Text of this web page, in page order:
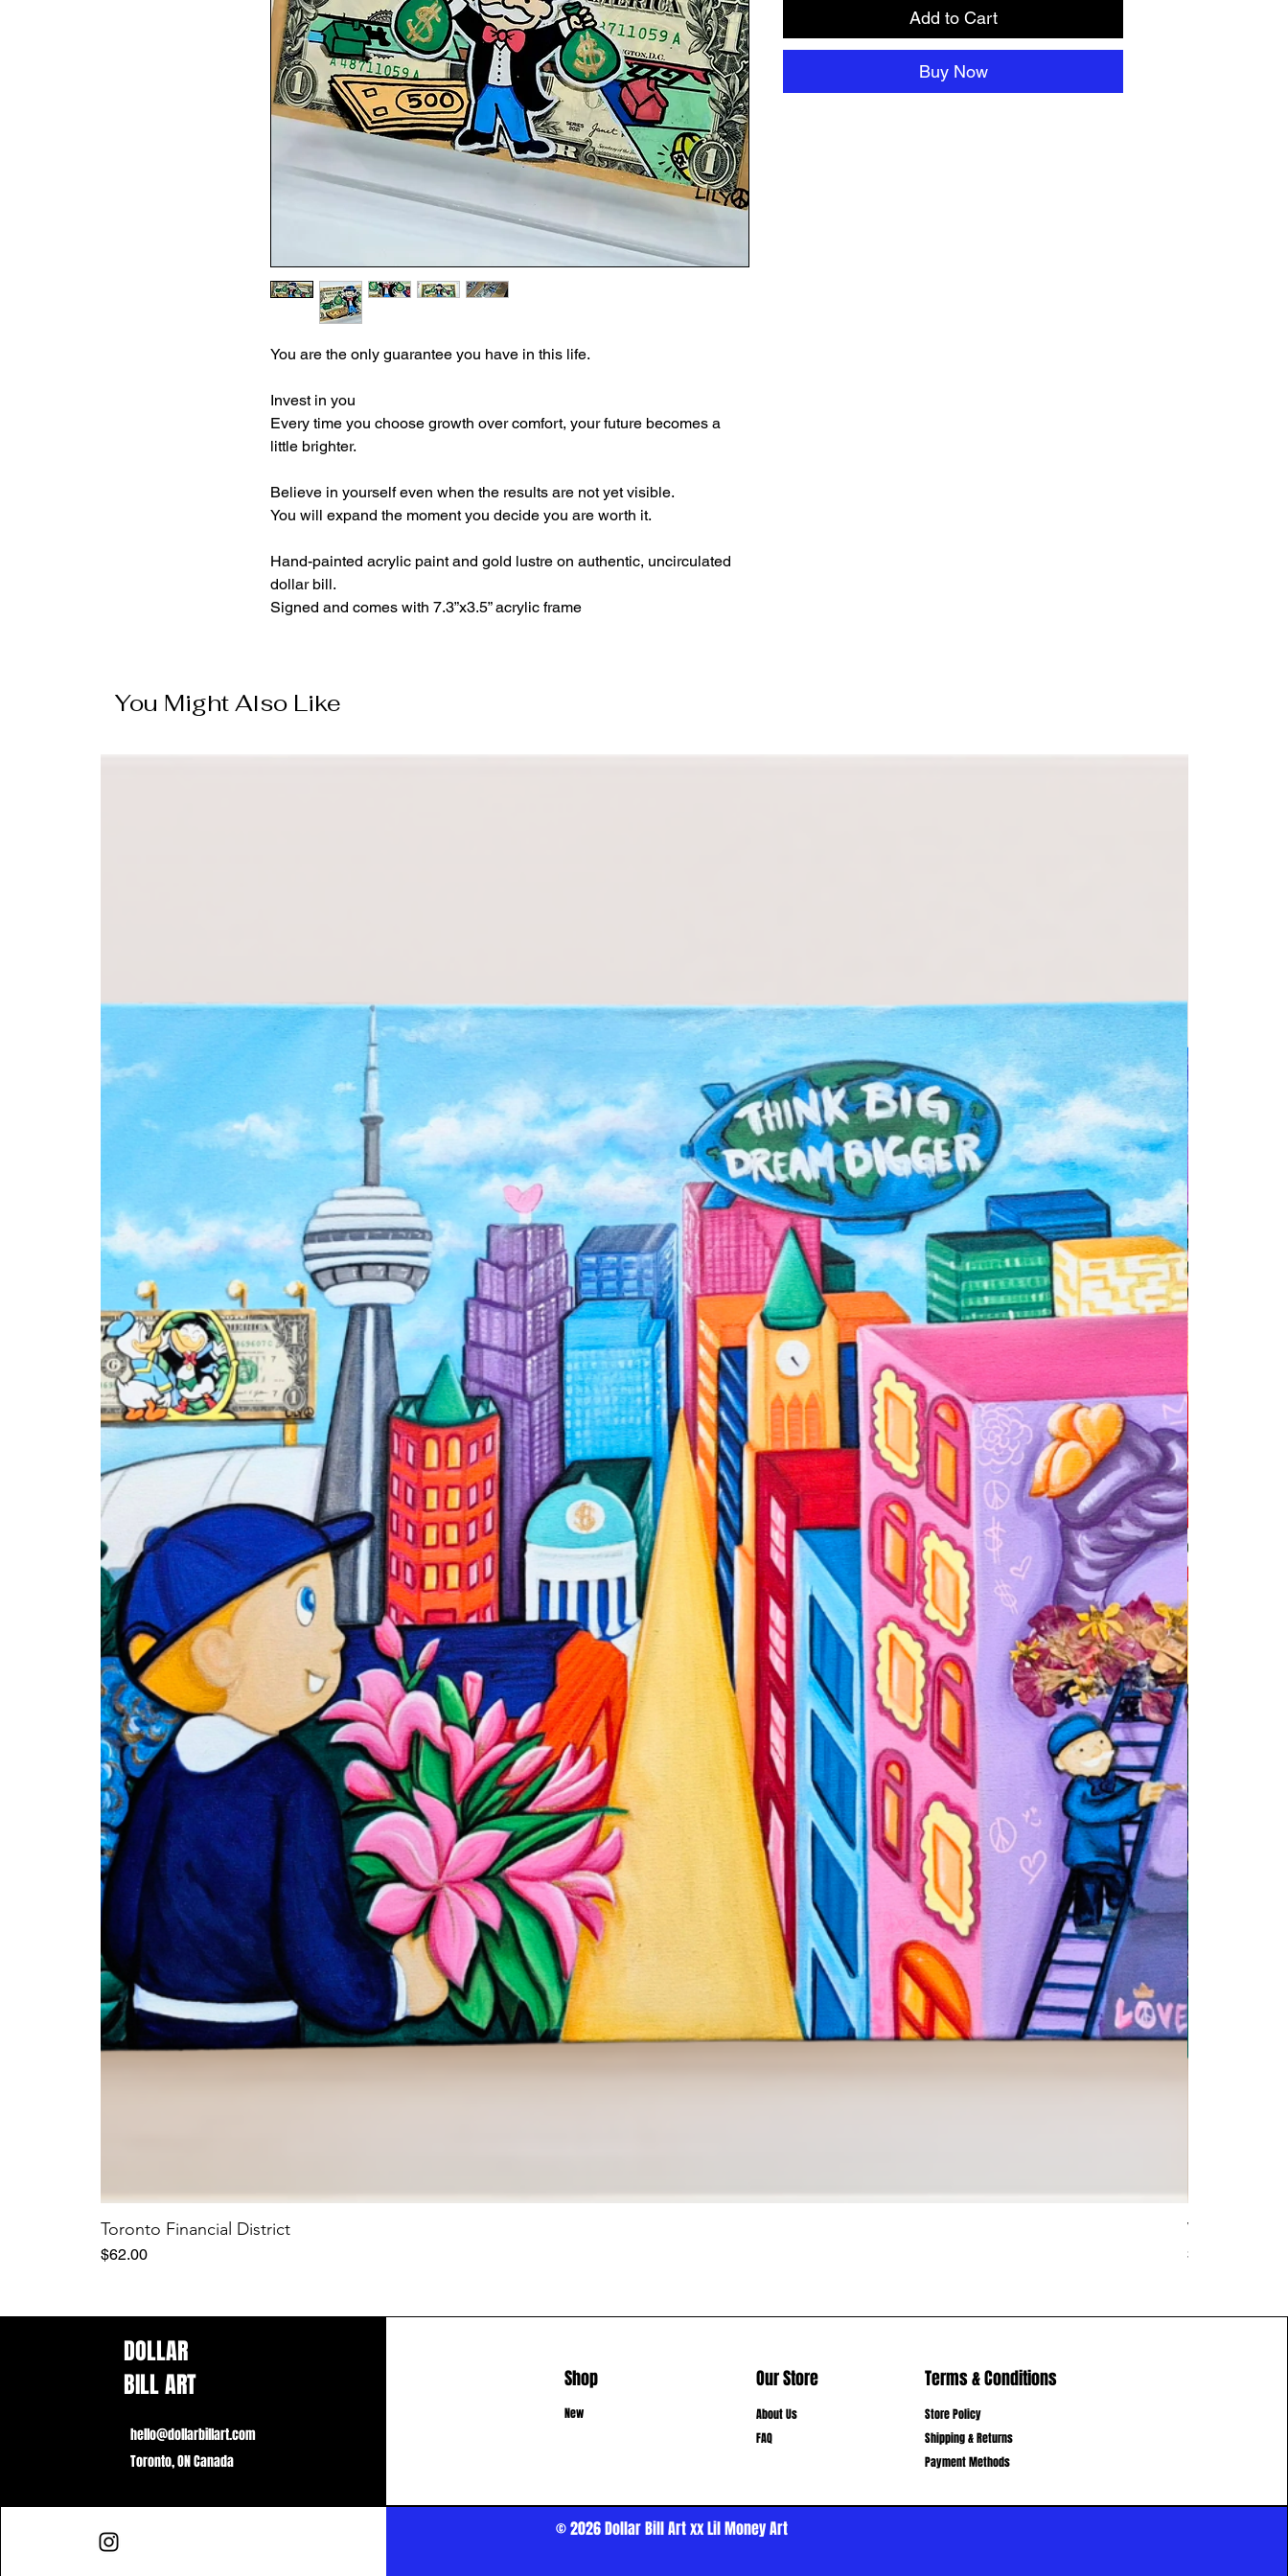
You are the only guarantee you have in this life.
Invest in you
Every time you choose growth over comfort, your future becomes a
little brighter.
Believe in yourself even when the results are not yet visible.
You will expand the moment you decide you are worth it.
Hand-painted acrylic paint and gold lustre on authentic, uncirculated
dollar bill.
Signed and comes with 7.3”x3.5” acrylic frame
Add to Cart
Buy Now
You Might Also Like
Toronto Financial District
Price
$62.00
Vietnam
Price
$62.00
DOLLAR
BILL ART
hello@dollarbillart.com
Toronto, ON Canada
Shop
New
Our Store
About Us
FAQ
Terms & Conditions
Store Policy
Shipping & Returns
Payment Methods
© 2026Dollar Bill Art xx Lil Money Art